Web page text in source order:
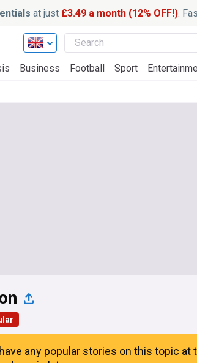
at just £3.49 a month (12% OFF!).
Business Football Sport
any popular stories on this topic at